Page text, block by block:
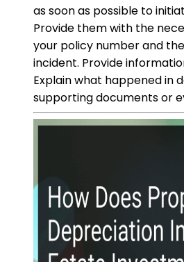
as soon as possible to
Provide them with the
your policy number and
incident. Provide
Explain what happened in
supporting documents or